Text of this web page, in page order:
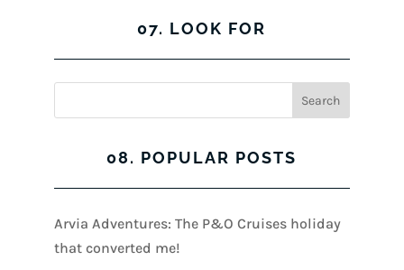
07. LOOK FOR
08. POPULAR POSTS
Arvia Adventures: The P&O Cruises holiday
that converted me!